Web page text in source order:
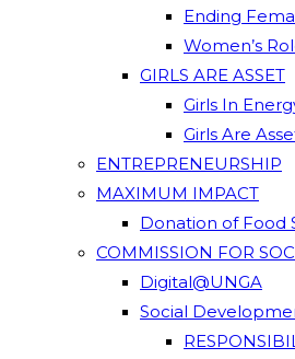
Ending
Women’s
GIRLS ARE ASSET
Girls In
Girls Are
ENTREPRENEURSHIP
MAXIMUM IMPACT
Donation of Food
COMMISSION FOR
Digital@UNGA
Social